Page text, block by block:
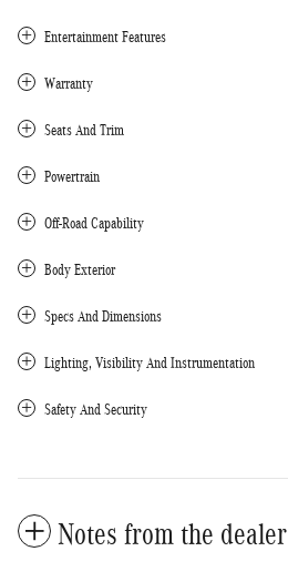
Entertainment Features
Warranty
Seats And Trim
Powertrain
Off-Road Capability
Body Exterior
Specs And Dimensions
Lighting, Visibility And Instrumentation
Safety And Security
Notes from the dealer